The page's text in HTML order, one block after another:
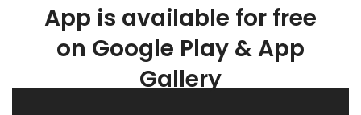
App is available for free
on Google Play & App
Gallery